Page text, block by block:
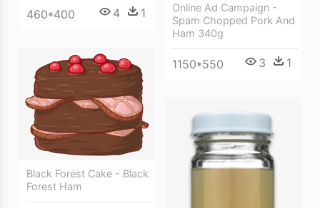
460*400 4 1
Online Ad Campaign -
Spam Chopped Pork And
Ham 340g
1150*550 3 1
Black Forest Cake - Black
Forest Ham